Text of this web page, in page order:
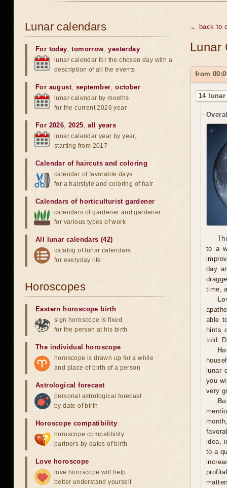
← back to
Lunar
from
14
to a
day
time,
able
hints
told.
lunar
you
very
idea,
to a
Lunar calendars
For today,tomorrow,yesterday
lunar calendar for the chosen day with a
description of all the events
For august, september,october
lunar calendar by months
for the current 2026 year
For 2026,2025,all years
lunar calendar year by year,
starting from 2017
Calendar of haircuts and coloring
calendar of favorable days
for a hairstyle and coloring of hair
Calendars of horticulturist gardener
calendars of gardener and gardener
for various types of work
All lunar calendars (42)
catalog of lunar calendars
for everyday life
Horoscopes
Eastern horoscope birth
sign horoscope is fixed
for the person at his birth
The individual horoscope
horoscope is drawn up for a while
and place of birth of a person
Astrological forecast
personal astrological forecast
by date of birth
Horoscope compatibility
horoscope compatibility
partners by dates of birth
Love horoscope
love horoscope will help
better understand yourself